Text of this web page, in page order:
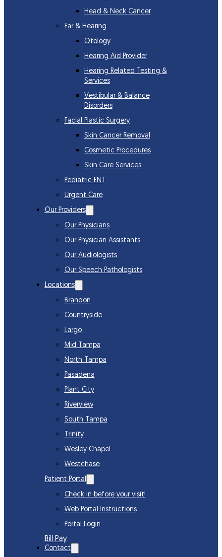
Head & Neck Cancer
Ear & Hearing
Otology
Hearing Aid Provider
Hearing Related Testing &
Services
Vestibular & Balance
Disorders
Facial Plastic Surgery
Skin Cancer Removal
Cosmetic Procedures
Skin Care Services
Pediatric ENT
Urgent Care
Our Providers
Our Physicians
Our Physician Assistants
Our Audiologists
Our Speech Pathologists
Locations
Brandon
Countryside
Largo
Mid Tampa
North Tampa
Pasadena
Plant City
Riverview
South Tampa
Trinity
Wesley Chapel
Westchase
Patient Portal
Check in before your visit!
Web Portal Instructions
Portal Login
Bill Pay
Contact